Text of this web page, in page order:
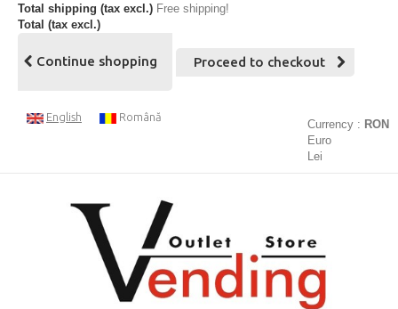
Total shipping (tax excl.) Free shipping!
Total (tax excl.)
Continue shopping Proceed to checkout
English Română
Currency : RON
Euro
Lei